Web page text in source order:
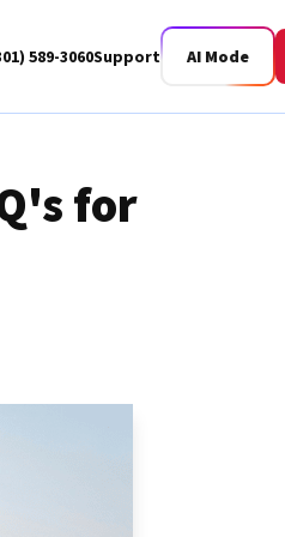
589-3060Support AI Mode
for